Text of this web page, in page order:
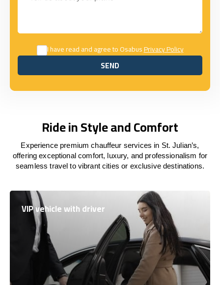
I have read and agree to OsabusPrivacy Policy
SEND
SEND
Ride in Style and Comfort
Experience premium chauffeur services in St. Julian’s,
offering exceptional comfort, luxury, and professionalism for
seamless travel to vibrant cities or exclusive destinations.
VIP vehicle with driver